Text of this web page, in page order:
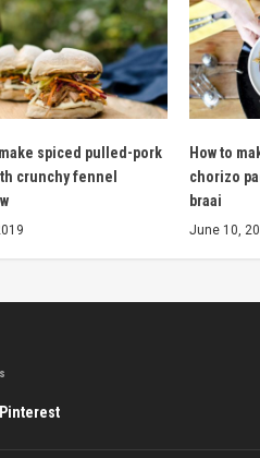
make spiced pulled-pork
crunchy fennel
How to
chorizo
braai
June 10,
Pinterest